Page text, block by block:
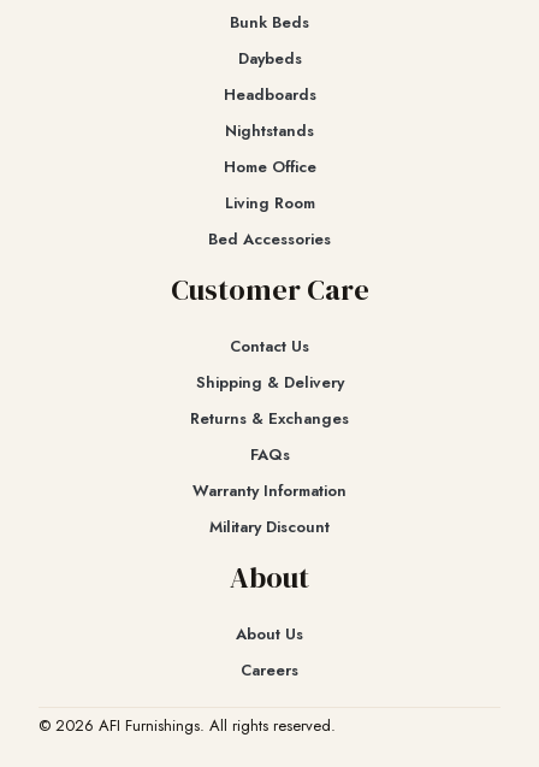
Bunk Beds
Daybeds
Headboards
Nightstands
Home Office
Living Room
Bed Accessories
Customer Care
Contact Us
Shipping & Delivery
Returns & Exchanges​
FAQs
Warranty Information
Military Discount
About
About Us
Careers
© 2026 AFI Furnishings. All rights reserved.